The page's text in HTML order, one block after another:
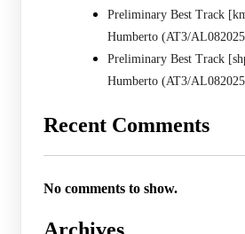
Preliminary Best Track
Humberto (AT3/
Preliminary Best Track
Humberto (AT3/
Recent Comments
No comments to show.